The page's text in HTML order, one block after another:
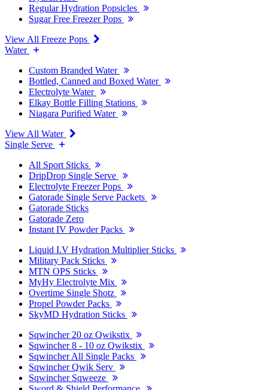
Regular Hydration Popsicles
Sugar Free Freezer Pops
View All Freeze Pops
Water
Custom Branded Water
Bottled, Canned and Boxed Water
Electrolyte Water
Elkay Bottle Filling Stations
Niagara Purified Water
View All Water
Single Serve
All Sport Sticks
DripDrop Single Serve
Electrolyte Freezer Pops
Gatorade Single Serve Packets
Gatorade Sticks
Gatorade Zero
Instant IV Powder Packs
Liquid I.V Hydration Multiplier Sticks
Military Pack Sticks
MTN OPS Sticks
MyHy Electrolyte Mix
Overtime Single Shotz
Propel Powder Packs
SkyMD Hydration Sticks
Sqwincher 20 oz Qwikstix
Sqwincher 8 - 10 oz Qwikstix
Sqwincher All Single Packs
Sqwincher Qwik Serv
Sqwincher Sqweeze